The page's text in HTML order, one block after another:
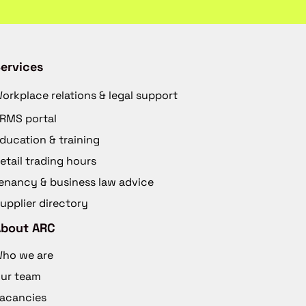
relations & legal support
portal
& training
trading hours
& business law advice
directory
ARC
we are
team